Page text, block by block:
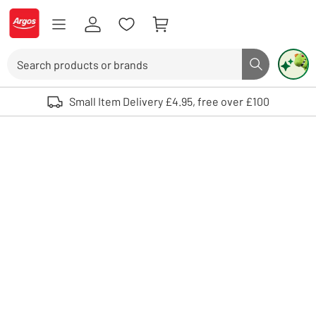
Skip to Content
Logo - go to homepage
Search button
Use up and down arrows to review and enter to select. Touch device
Small Item Delivery £4.95, free over £100